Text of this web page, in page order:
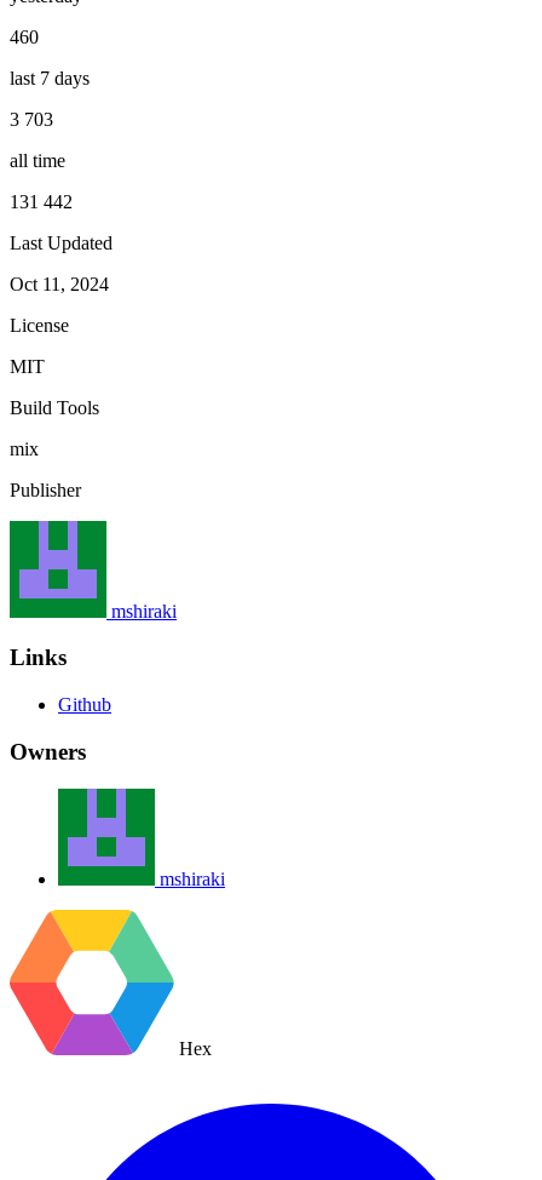
460
last 7 days
3 703
all time
131 442
Last Updated
Oct 11, 2024
License
MIT
Build Tools
mix
Publisher
mshiraki
Links
Github
Owners
mshiraki
Hex